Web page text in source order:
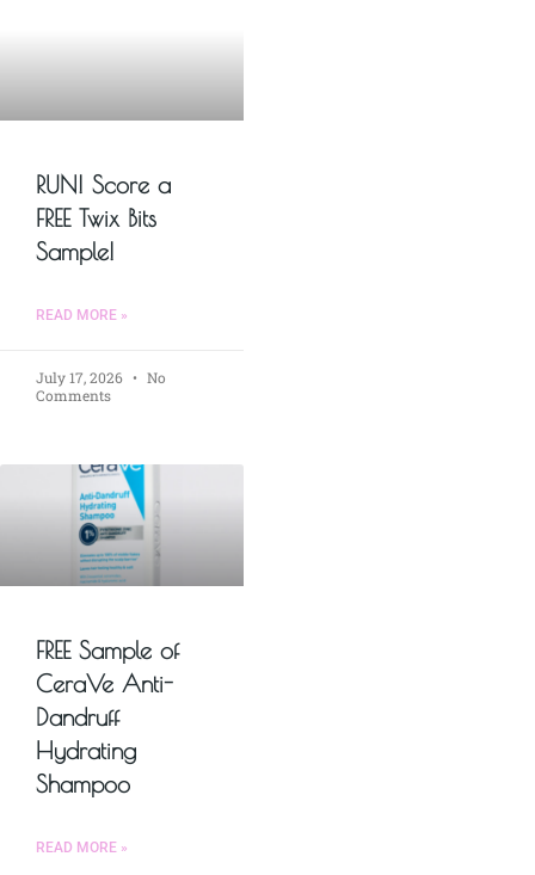
RUN! Score a
FREE Twix Bits
Sample!
READ MORE »
July 17, 2026
No
Comments
FREE Sample of
CeraVe Anti-
Dandruff
Hydrating
Shampoo
READ MORE »